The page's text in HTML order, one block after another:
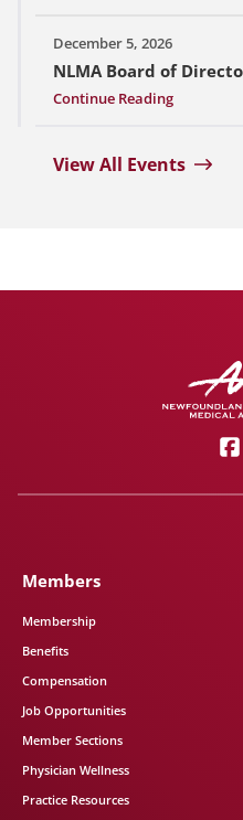
December 5, 2026
NLMA Board of
Continue Reading
View All Events
Members
Membership
Benefits
Compensation
Job Opportunities
Member Sections
Physician Wellness
Practice Resources